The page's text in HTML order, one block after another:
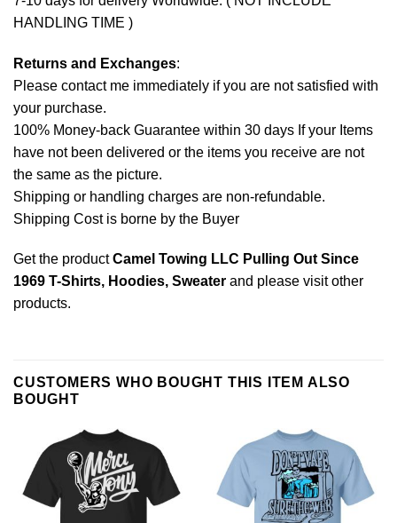
HANDLING TIME )
Returns and Exchanges:
Please contact me immediately if you are not satisfied with
your purchase.
100% Money-back Guarantee within 30 days If your Items
have not been delivered or the items you receive are not
the same as the picture.
Shipping or handling charges are non-refundable.
Shipping Cost is borne by the Buyer
Get the productCamel Towing LLC Pulling Out Since
1969 T-Shirts, Hoodies, Sweater and please visit other
products.
CUSTOMERS WHO BOUGHT THIS ITEM ALSO
BOUGHT